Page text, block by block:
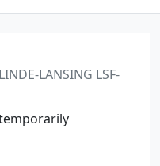
LANSING LSF-